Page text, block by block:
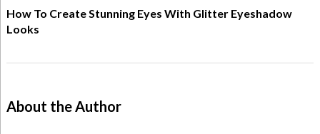
How To Create Stunning Eyes With Glitter Eyeshadow
Looks
About the Author